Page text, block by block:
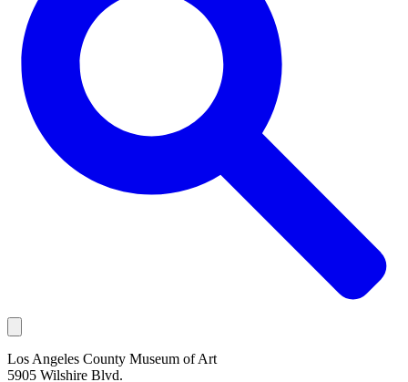
Los Angeles County Museum of Art
5905 Wilshire Blvd.